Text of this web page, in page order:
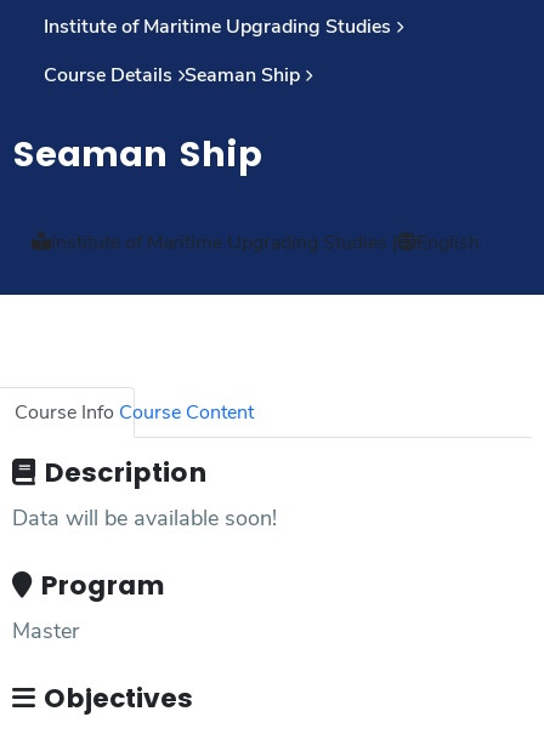
Institute of Maritime Upgrading Studies
Course Details Seaman Ship
Seaman Ship
Institute of Maritime Upgrading Studies | English
Course Info Course Content
Description
Data will be available soon!
Program
Master
Objectives